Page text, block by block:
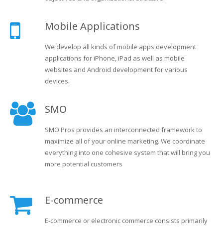
Mobile Applications
We develop all kinds of mobile apps development
applications for iPhone, iPad as well as mobile
websites and Android development for various
devices.
SMO
SMO Pros provides an interconnected framework to
maximize all of your online marketing. We coordinate
everything into one cohesive system that will bring you
more potential customers
E-commerce
E-commerce or electronic commerce consists primarily